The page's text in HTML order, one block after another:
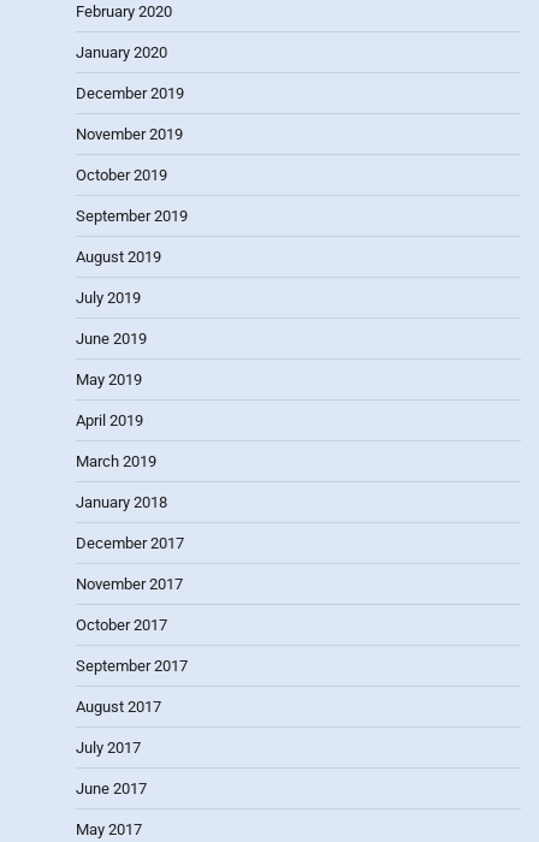
February 2020
January 2020
December 2019
November 2019
October 2019
September 2019
August 2019
July 2019
June 2019
May 2019
April 2019
March 2019
January 2018
December 2017
November 2017
October 2017
September 2017
August 2017
July 2017
June 2017
May 2017